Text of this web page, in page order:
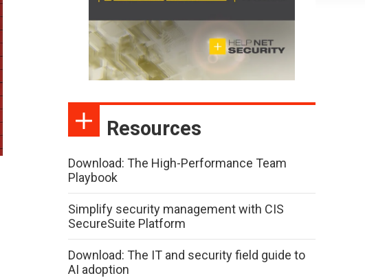
Resources
Download: The High-Performance Team
Playbook
Simplify security management with CIS
SecureSuite Platform
Download: The IT and security field guide to
AI adoption